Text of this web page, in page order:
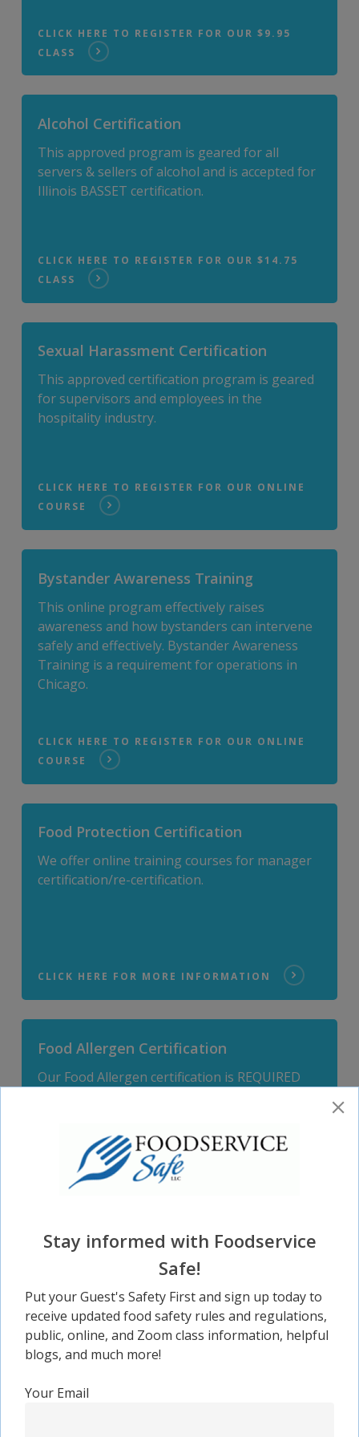
CLICK HERE TO REGISTER FOR OUR $9.95
CLASS
Alcohol Certification
This approved program is geared for all
servers & sellers of alcohol and is accepted for
Illinois BASSET certification.
CLICK HERE TO REGISTER FOR OUR $14.75
CLASS
Sexual Harassment Certification
This approved certification program is geared
for supervisors and employees in the
hospitality industry.
CLICK HERE TO REGISTER FOR OUR ONLINE
COURSE
Bystander Awareness Training
This online program effectively raises
awareness and how bystanders can intervene
safely and effectively. Bystander Awareness
Training is a requirement for operations in
Chicago.
CLICK HERE TO REGISTER FOR OUR ONLINE
COURSE
Food Protection Certification
We offer online training courses for manager
certification/re-certification.
CLICK HERE FOR MORE INFORMATION
Food Allergen Certification
Our Food Allergen certification is REQUIRED
CLICK HERE TO REGISTER FOR OUR $14.95
Proctoring & Administration
As a service, Foodservice Safe provides testing
and administration services.
Stay informed with Foodservice
Safe!
Put your Guest's Safety First and sign up today to
receive updated food safety rules and regulations,
public, online, and Zoom class information, helpful
blogs, and much more!
Your Email